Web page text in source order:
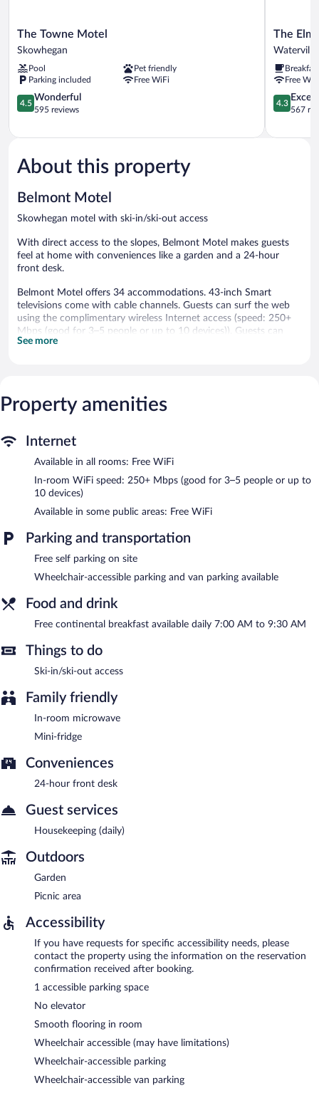
The
Towne
Skowhegan
The Towne Motel
Skowhegan
Pool
Pet friendly
Parking included
Free WiFi
4.5
out
5,
595
reviews
4.5
Wonderful
595 reviews
The
Elmwood
The
Waterville
Free
4.3
out
5,
4.3
567
About this property
Belmont Motel
Skowhegan motel with ski-in/ski-out access
With direct access to the slopes, Belmont Motel makes guests
feel at home with conveniences like a garden and a 24-hour
front desk.
Belmont Motel offers 34 accommodations. 43-inch Smart
televisions come with cable channels. Guests can surf the web
using the complimentary wireless Internet access (speed: 250+
Mbps (good for 3–5 people or up to 10 devices)). Guests can
make use of the in-room microwaves and coffee/tea makers.
The recreational activities listed below are available either on site
or nearby; fees may apply.
A complimentary breakfast is offered each morning. Wireless
Internet access is complimentary. This ski motel also offers ski-
in/ski-out access, a garden, and a picnic area. Complimentary self
was completed in May 2023.
Belmont Motel is a smoke-free property.
between 7:00 AM and 9:30 AM.
See more
Property amenities
Internet
Available in all rooms: Free WiFi
In-room WiFi speed: 250+ Mbps (good for 3–5 people or up to
10 devices)
Available in some public areas: Free WiFi
Parking and transportation
Free self parking on site
Wheelchair-accessible parking and van parking available
Food and drink
Free continental breakfast available daily 7:00 AM to 9:30 AM
Things to do
Ski-in/ski-out access
Family friendly
In-room microwave
Mini-fridge
Conveniences
24-hour front desk
Guest services
Housekeeping (daily)
Outdoors
Garden
Picnic area
Accessibility
If you have requests for specific accessibility needs, please
contact the property using the information on the reservation
confirmation received after booking.
1 accessible parking space
No elevator
Smooth flooring in room
Wheelchair accessible (may have limitations)
Wheelchair-accessible parking
Wheelchair-accessible van parking